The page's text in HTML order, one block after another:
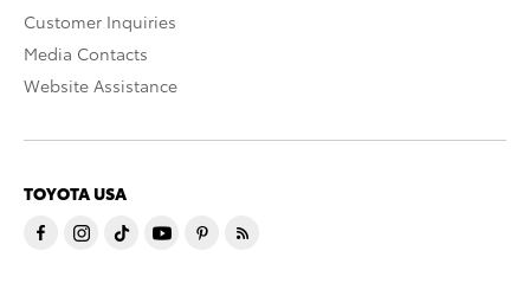
Customer Inquiries
Media Contacts
Website Assistance
TOYOTA USA